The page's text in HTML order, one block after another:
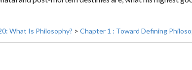
What Is Philosophy? > Chapter 1 : Toward Defining